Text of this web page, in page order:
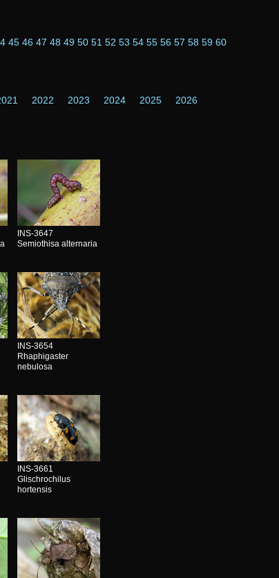
45 46 47 48 49 50 51 52 53 54 55 56 57 58 59 60
2022 2023 2024 2025
2026
INS-3647
Semiothisa alternaria
INS-3654
Rhaphigaster
nebulosa
INS-3661
Glischrochilus
hortensis